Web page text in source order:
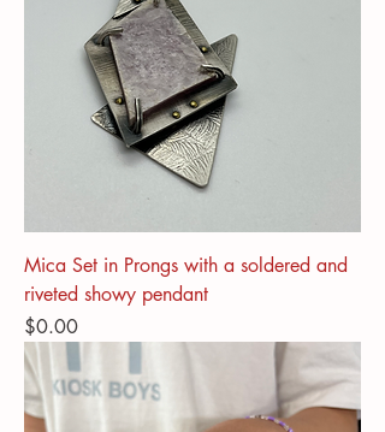
Mica Set in Prongs with a soldered and
riveted showy pendant
Price
$0.00